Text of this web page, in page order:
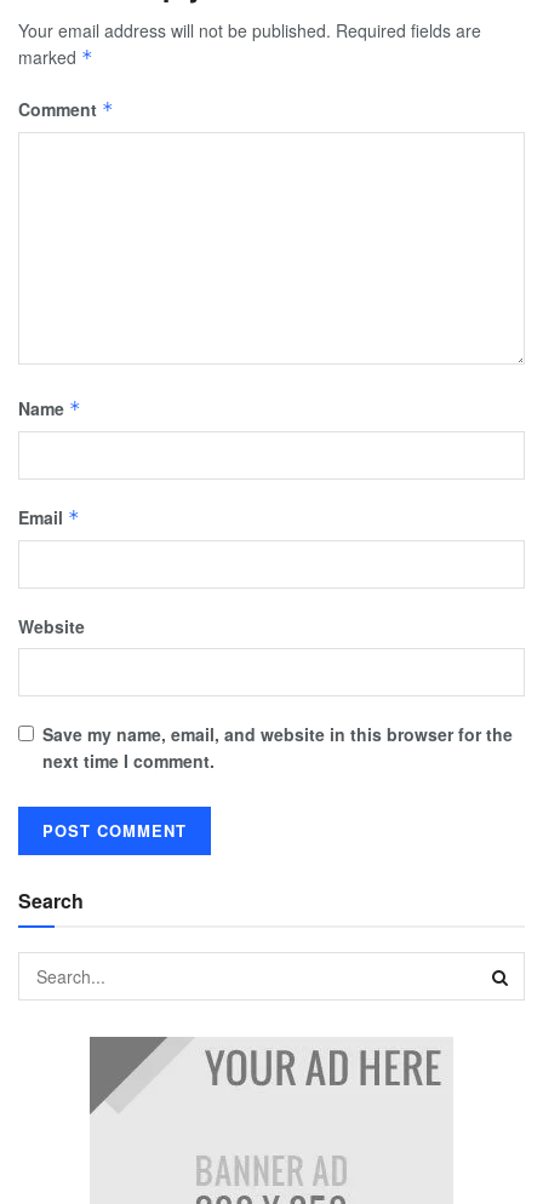
Your email address will not be published. Required fields are
marked *
Comment *
Name *
Email *
Website
Save my name, email, and website in this browser for the
next time I comment.
Search